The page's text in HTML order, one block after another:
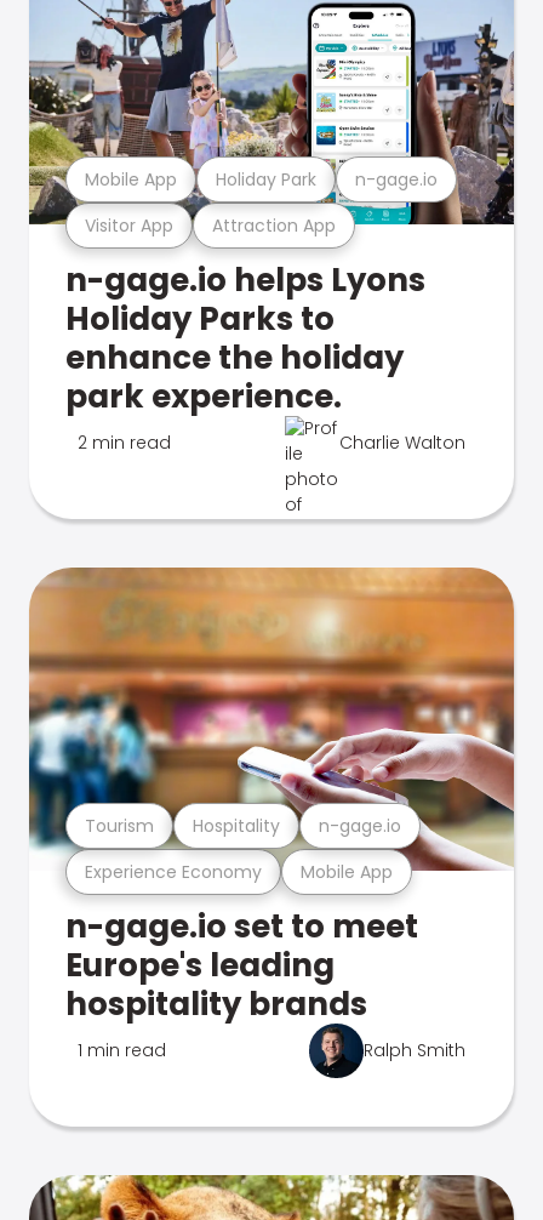
Visitor App Attraction App
Mobile App Holiday Park n-gage.io
n-gage.io helps Lyons
Holiday Parks to
enhance the holiday
park experience.
2 min read Charlie Walton
Experience Economy Mobile App
Tourism Hospitality n-gage.io
n-gage.io set to meet
Europe's leading
hospitality brands
1 min read Ralph Smith